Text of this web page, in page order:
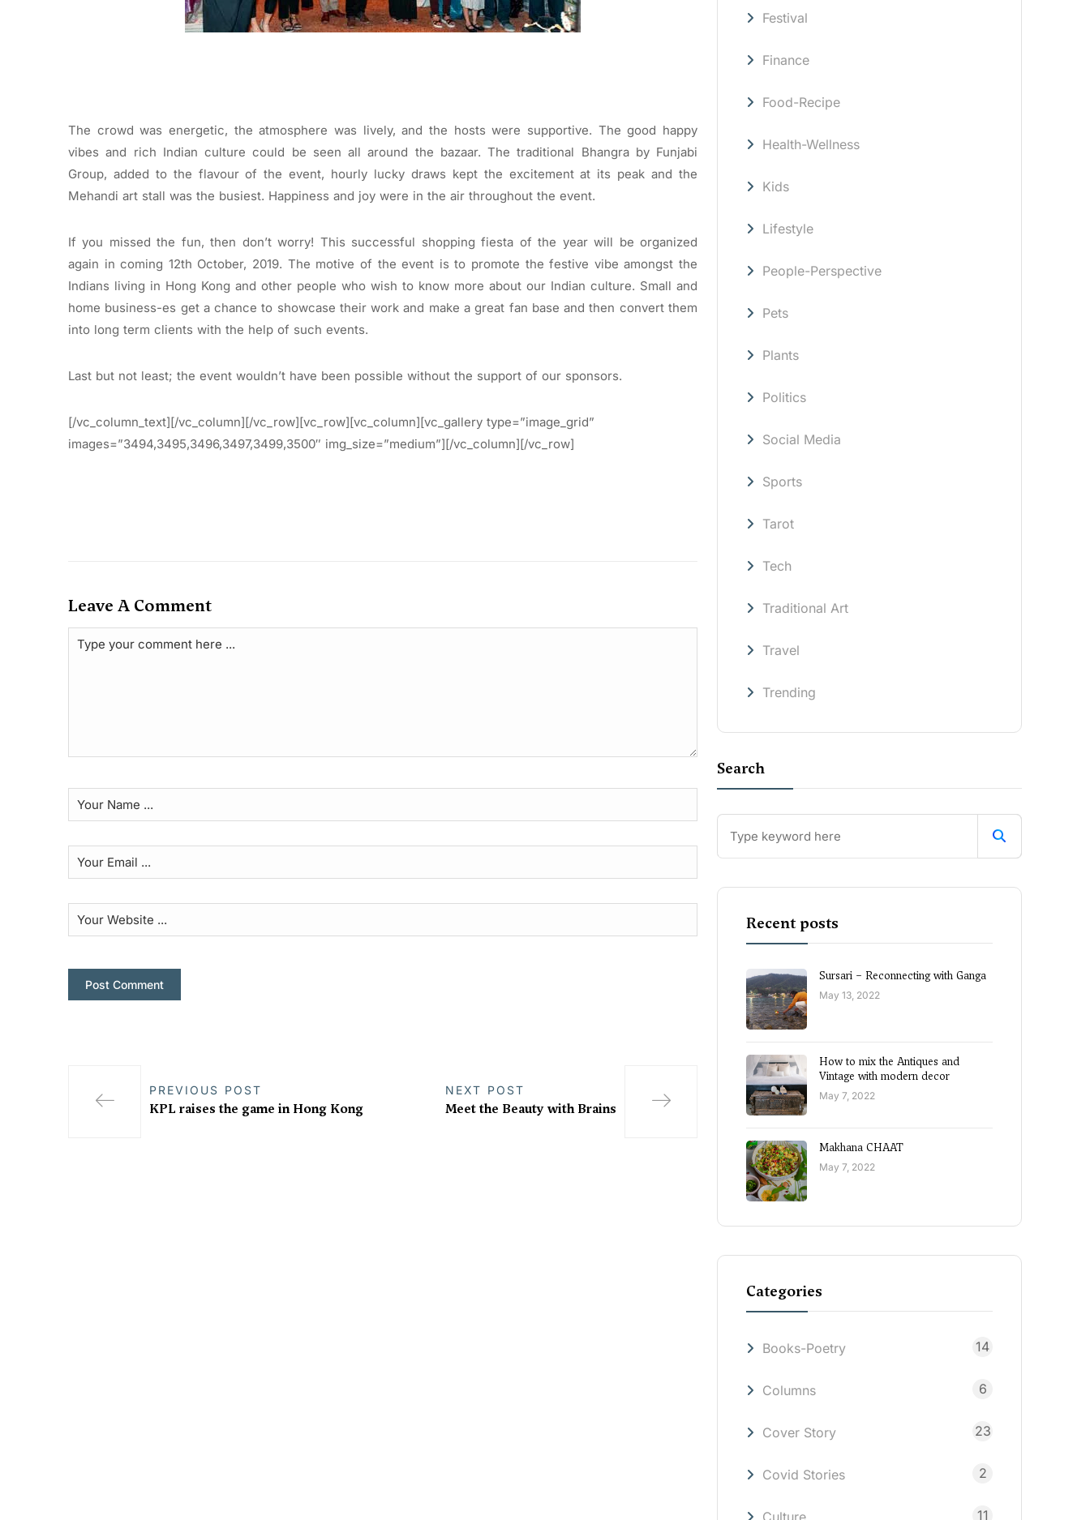
The crowd was energetic, the atmosphere was lively, and the hosts were supportive. The good happy
vibes and rich Indian culture could be seen all around the bazaar. The traditional Bhangra by Funjabi
Group, added to the flavour of the event, hourly lucky draws kept the excitement at its peak and the
Mehandi art stall was the busiest. Happiness and joy were in the air throughout the event.
If you missed the fun, then don’t worry! This successful shopping fiesta of the year will be organized
again in coming 12th October, 2019. The motive of the event is to promote the festive vibe amongst the
Indians living in Hong Kong and other people who wish to know more about our Indian culture. Small and
home business-es get a chance to showcase their work and make a great fan base and then convert them
into long term clients with the help of such events.
Last but not least; the event wouldn’t have been possible without the support of our sponsors.
[/vc_column_text][/vc_column][/vc_row][vc_row][vc_column][vc_gallery type=”image_grid”
images=”3494,3495,3496,3497,3499,3500″ img_size=”medium”][/vc_column][/vc_row]
Leave A Comment
PREVIOUS POST
KPL raises the game in Hong Kong
NEXT POST
Meet the Beauty with Brains
Festival
Finance
Food-Recipe
Health-Wellness
Kids
Lifestyle
People-Perspective
Pets
Plants
Politics
Social Media
Sports
Tarot
Tech
Traditional Art
Travel
Trending
Search
Recent posts
Sursari – Reconnecting with Ganga
May 13, 2022
How to mix the Antiques and
Vintage with modern decor
May 7, 2022
Makhana CHAAT
May 7, 2022
Categories
Books-Poetry 14
Columns 6
Cover Story 23
Covid Stories 2
Culture 11